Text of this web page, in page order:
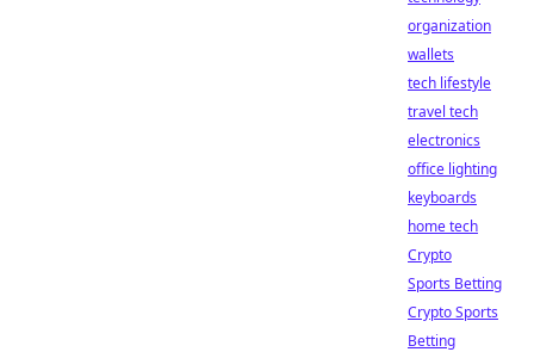
organization
wallets
tech lifestyle
travel tech
electronics
office lighting
keyboards
home tech
Crypto
Sports Betting
Crypto Sports
Betting